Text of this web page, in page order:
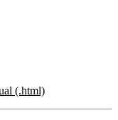
(.html)